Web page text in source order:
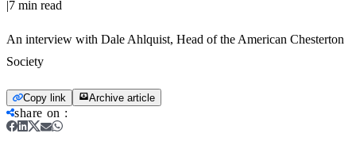
|7 min read
An interview with Dale Ahlquist, Head of the American Chesterton
Society
Copy link Archive article
share on :